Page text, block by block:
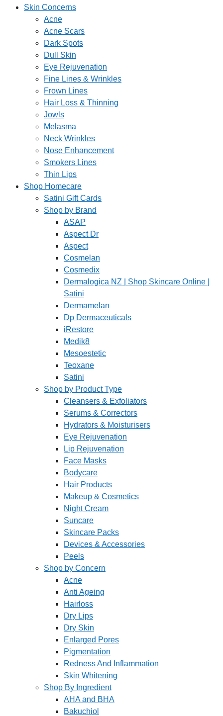
Skin Concerns
Acne
Acne Scars
Dark Spots
Dull Skin
Eye Rejuvenation
Fine Lines & Wrinkles
Frown Lines
Hair Loss & Thinning
Jowls
Melasma
Neck Wrinkles
Nose Enhancement
Smokers Lines
Thin Lips
Shop Homecare
Satini Gift Cards
Shop by Brand
ASAP
Aspect Dr
Aspect
Cosmelan
Cosmedix
Dermalogica NZ | Shop Skincare Online |
Satini
Dermamelan
Dp Dermaceuticals
iRestore
Medik8
Mesoestetic
Teoxane
Satini
Shop by Product Type
Cleansers & Exfoliators
Serums & Correctors
Hydrators & Moisturisers
Eye Rejuvenation
Lip Rejuvenation
Face Masks
Bodycare
Hair Products
Makeup & Cosmetics
Night Cream
Suncare
Skincare Packs
Devices & Accessories
Peels
Shop by Concern
Acne
Anti Ageing
Hairloss
Dry Lips
Dry Skin
Enlarged Pores
Pigmentation
Redness And Inflammation
Skin Whitening
Shop By Ingredient
AHA and BHA
Bakuchiol